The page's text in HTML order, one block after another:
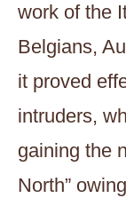
work of the
Belgians,
it proved
intruders,
gaining the
North”